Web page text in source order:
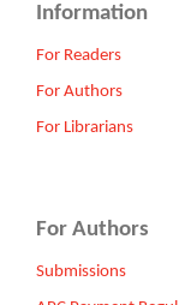
Information
For Readers
For Authors
For Librarians
For Authors
Submissions